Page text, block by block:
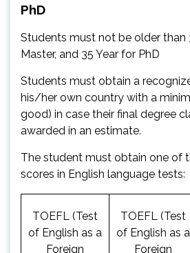
PhD
Students must not be older than
Master, and 35 Year for PhD
Students must obtain a
his/her own country with a
good) in case their final degree
awarded in an estimate.
The student must obtain one of
scores in English language tests:
TOEFL (Test
of English as a
Foreign
TOEFL (Test
of English as a
Foreign